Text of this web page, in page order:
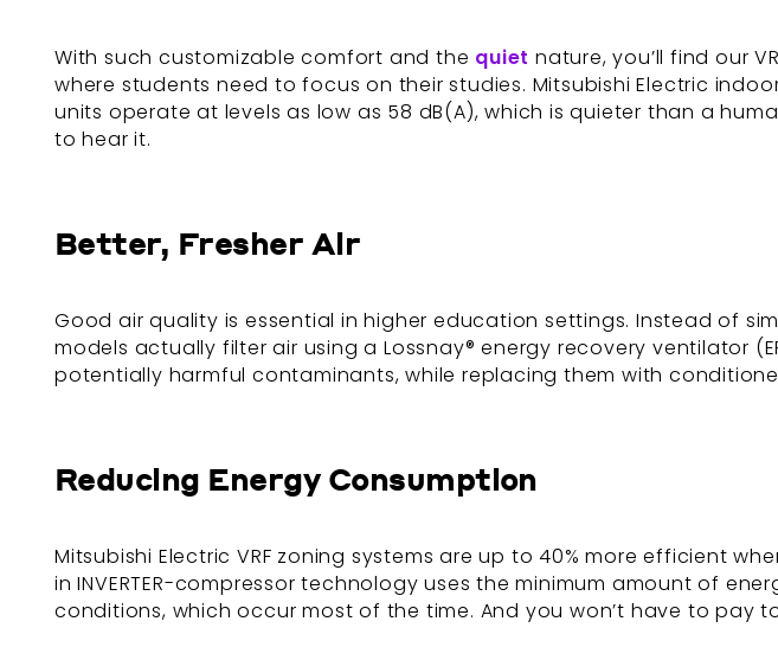
With such customizable comfort and the quiet nature, you’ll find our
where students need to focus on their studies. Mitsubishi Electric
units operate at levels as low as 58 dB(A), which is quieter than a
to hear it.
Better, Fresher Air
Good air quality is essential in higher education settings. Instead of
models actually filter air using a Lossnay® energy recovery ventilator
potentially harmful contaminants, while replacing them with
Reducing Energy Consumption
Mitsubishi Electric VRF zoning systems are up to 40% more efficient
in INVERTER-compressor technology uses the minimum amount of
conditions, which occur most of the time. And you won’t have to pay